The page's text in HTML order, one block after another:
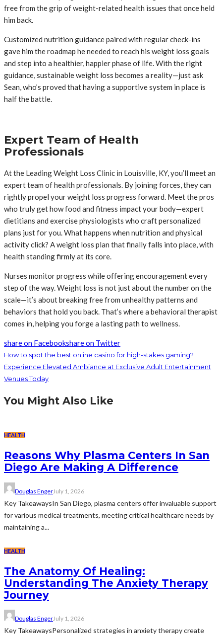
free from the grip of weight-related health issues that once held
him back.
Customized nutrition guidance paired with regular check-ins
gave him the roadmap he needed to reach his weight loss goals
and step into a healthier, happier phase of life. With the right
guidance, sustainable weight loss becomes a reality—just ask
Sean, who’s proved that having a supportive system in place is
half the battle.
Expert Team of Health
Professionals
At the Leading Weight Loss Clinic in Louisville, KY, you’ll meet an
expert team of health professionals. By joining forces, they can
rightly propel your weight loss progress forward. Meet the pros
who truly get how food and fitness impact your body—expert
dietitians and exercise physiologists who craft personalized
plans just for you. What happens when nutrition and physical
activity click? A weight loss plan that finally falls into place, with
health standing firmly at its core.
Nurses monitor progress while offering encouragement every
step of the way. Weight loss is not just about the number on the
scale—it’s about breaking free from unhealthy patterns and
behaviors that hold you back. That’s where a behavioral therapist
comes in, helping you forge a lasting path to wellness.
share on Facebookshare on Twitter
How to spot the best online casino for high-stakes gaming?
Experience Elevated Ambiance at Exclusive Adult Entertainment
Venues Today
You Might Also Like
HEALTH
Reasons Why Plasma Centers In San
Diego Are Making A Difference
Douglas EngerJuly 1, 2026
Key TakeawaysIn San Diego, plasma centers offer invaluable support
for various medical treatments, meeting critical healthcare needs by
maintaining a...
HEALTH
The Anatomy Of Healing:
Understanding The Anxiety Therapy
Journey
Douglas EngerJuly 1, 2026
Key TakeawaysPersonalized strategies in anxiety therapy create